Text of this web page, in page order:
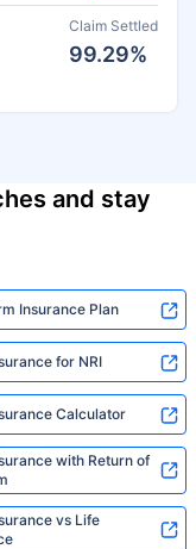
Claim Settled
99.29%
and stay
Insurance Plan
for NRI
Calculator
with Return of
vs Life